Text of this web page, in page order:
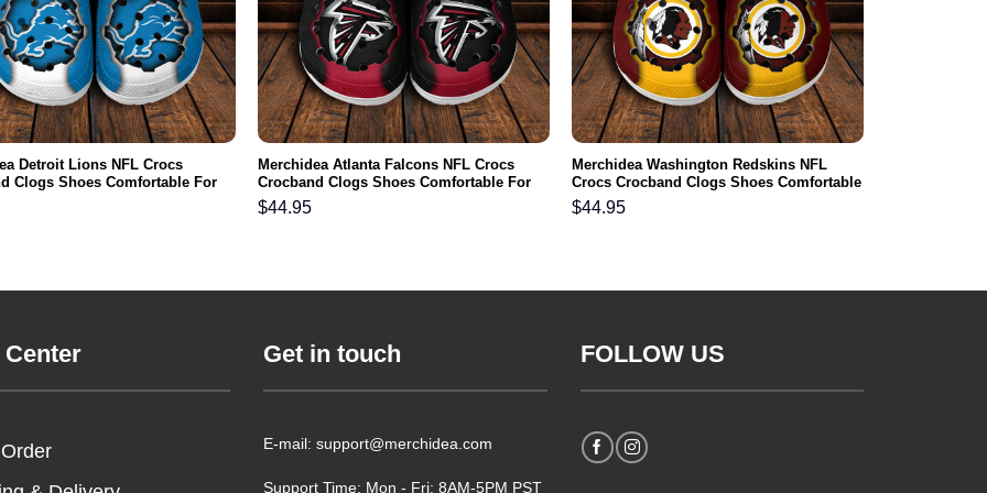
Detroit Lions NFL Crocs
Clogs Shoes Comfortable For
Merchidea Atlanta Falcons NFL Crocs
Crocband Clogs Shoes Comfortable For
Men Women and Kids
$44.95
Merchidea Washington Redskins NFL
Crocs Crocband Clogs Shoes Comfortable
For Men Women and Kids
$44.95
Get in touch
E-mail: support@merchidea.com
Support Time: Mon - Fri: 8AM-5PM PST
FOLLOW US